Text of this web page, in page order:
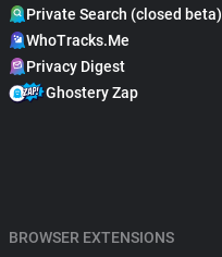
Private Search (closed beta)
WhoTracks.Me
Privacy Digest
Ghostery Zap
BROWSER EXTENSIONS